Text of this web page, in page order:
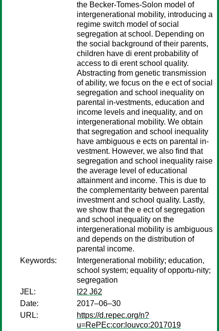
the Becker-Tomes-Solon model of
intergenerational mobility, introducing a
regime switch model of social
segregation at school. Depending on
the social background of their parents,
children have di erent probability of
access to di erent school quality.
Abstracting from genetic transmission
of ability, we focus on the e ect of social
segregation and school inequality on
parental in-vestments, education and
income levels and inequality, and on
intergenerational mobility. We obtain
that segregation and school inequality
have ambiguous e ects on parental in-
vestment. However, we also ﬁnd that
segregation and school inequality raise
the average level of educational
attainment and income. This is due to
the complementarity between parental
investment and school quality. Lastly,
we show that the e ect of segregation
and school inequality on the
intergenerational mobility is ambiguous
and depends on the distribution of
parental income.
Keywords:
Intergenerational mobility; education,
school system; equality of opportu-nity;
segregation
JEL:
I22 J62
Date:
2017–06–30
URL:
https://d.repec.org/n?
u=RePEc:cor:louvco:2017019